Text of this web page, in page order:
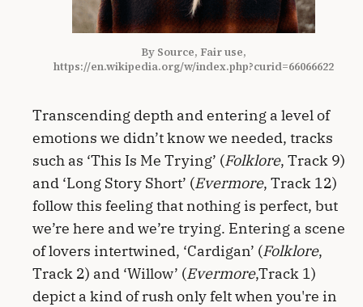
By Source, Fair use,
https://en.wikipedia.org/w/index.php?curid=66066622
Transcending depth and entering a level of
emotions we didn’t know we needed, tracks
such as ‘This Is Me Trying’ (Folklore, Track 9)
and ‘Long Story Short’ (Evermore, Track 12)
follow this feeling that nothing is perfect, but
we’re here and we’re trying. Entering a scene
of lovers intertwined, ‘Cardigan’ (Folklore,
Track 2) and ‘Willow’ (Evermore,Track 1)
depict a kind of rush only felt when you're in